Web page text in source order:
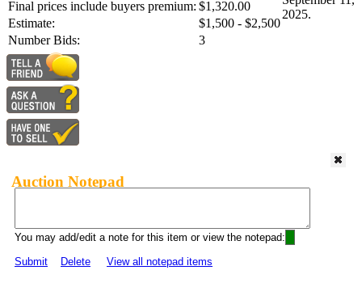
Final prices include buyers premium: $1,320.00
Estimate:
$1,500 - $2,500
Number Bids:
3
2025.
Auction Notepad
You may add/edit a note for this item or view the notepad:
Submit
Delete View all notepad items